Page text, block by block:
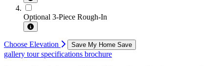
Optional 3-Piece Rough-In
Choose Elevation Save My Home Save
gallery tour specifications brochure